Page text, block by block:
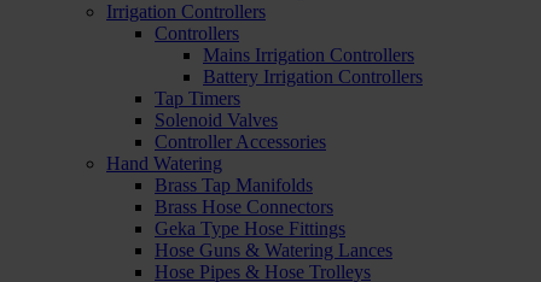
Irrigation Controllers
Controllers
Mains Irrigation Controllers
Battery Irrigation Controllers
Tap Timers
Solenoid Valves
Controller Accessories
Hand Watering
Brass Tap Manifolds
Brass Hose Connectors
Geka Type Hose Fittings
Hose Guns & Watering Lances
Hose Pipes & Hose Trolleys